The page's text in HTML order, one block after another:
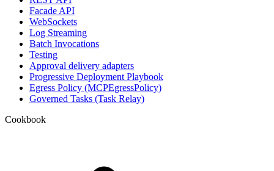
Facade API
WebSockets
Log Streaming
Batch Invocations
Testing
Approval delivery adapters
Progressive Deployment Playbook
Egress Policy (MCPEgressPolicy)
Governed Tasks (Task Relay)
Cookbook